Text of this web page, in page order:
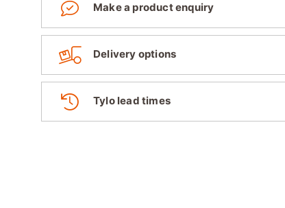
Make a product enquiry
Delivery options
Tylo lead times